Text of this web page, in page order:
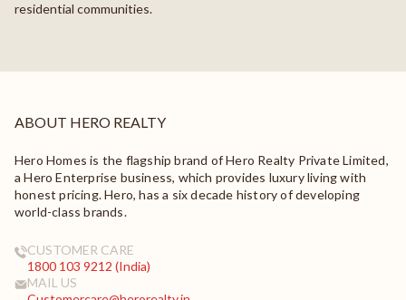
residential communities.
ABOUT HERO REALTY
Hero Homes is the flagship brand of Hero Realty Private Limited,
a Hero Enterprise business, which provides luxury living with
honest pricing. Hero, has a six decade history of developing
world-class brands.
CUSTOMER CARE
1800 103 9212 (India)
MAIL US